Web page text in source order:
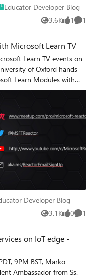
Educator Developer Blog
Educator Developer Blog
3.6K
Views 1
like 1
Microsoft Learn TV
Learn TV events on
of Oxford hands
Learn Modules with
Microsoft Learn Student
reactor
Educator Developer Blog
Developer Blog
3.1K
Views 0
likes 1
on IoT edge -
9PM BST, Marko
Ambassador from Ss.